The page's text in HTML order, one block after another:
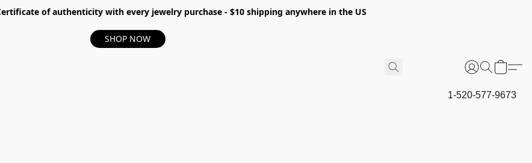
of authenticity with every jewelry purchase - $10 shipping anywhere in the US
SHOP NOW
1-520-577-9673